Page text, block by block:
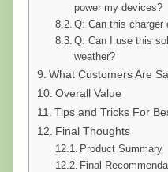
power my devices?
Q: Can this charger
Q: Can I use this
weather?
What Customers Are
Overall Value
Tips and Tricks For
Final Thoughts
Product Summary
Final